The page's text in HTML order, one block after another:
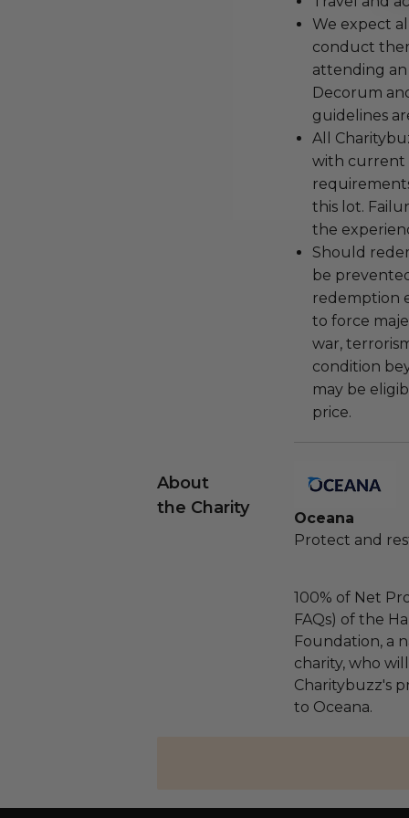
We expect
conduct
attending
Decorum
guidelines
All
with current
this lot.
the
Should
be
redemption
to force
war,
condition
may be
price.
About
the Charity
Oceana
Protect and
100% of Net
FAQs) of the
Foundation, a
charity, who
Charitybuzz's
to Oceana.